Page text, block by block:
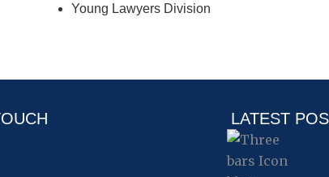
Young Lawyers Division
LATEST